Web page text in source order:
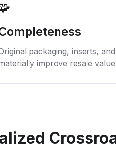
packaging, inserts,
improve resale value.